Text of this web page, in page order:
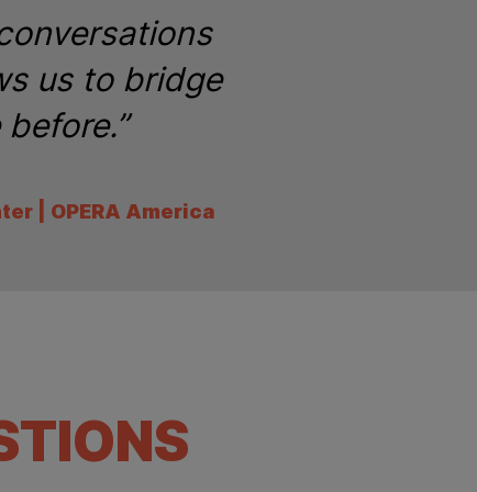
us to bridge
| OPERA America